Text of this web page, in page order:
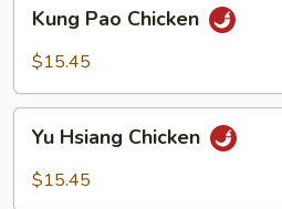
Pao
Chicken
Kung Pao Chicken
$15.45
Hsiang
Chicken
Yu Hsiang Chicken
$15.45